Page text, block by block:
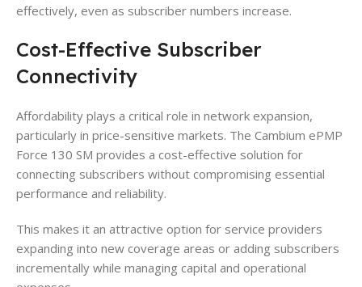
effectively, even as subscriber numbers increase.
Cost-Effective Subscriber
Connectivity
Affordability plays a critical role in network expansion,
particularly in price-sensitive markets. The Cambium ePMP
Force 130 SM provides a cost-effective solution for
connecting subscribers without compromising essential
performance and reliability.
This makes it an attractive option for service providers
expanding into new coverage areas or adding subscribers
incrementally while managing capital and operational